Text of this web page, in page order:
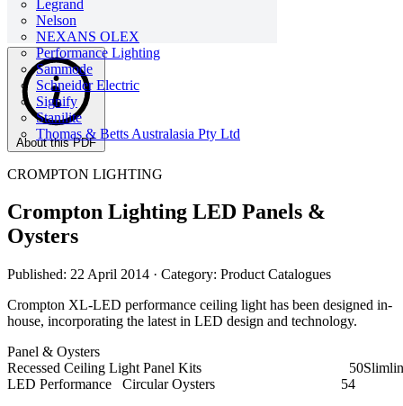
Legrand
Nelson
NEXANS OLEX
Performance Lighting
Sammode
Schneider Electric
Signify
Stanilite
Thomas & Betts Australasia Pty Ltd
About this PDF
CROMPTON LIGHTING
Crompton Lighting LED Panels &
Oysters
Published: 22 April 2014 · Category: Product Catalogues
Crompton XL-LED performance ceiling light has been designed in-
house, incorporating the latest in LED design and technology.
Panel & Oysters
Recessed Ceiling Light Panel
LED Performance Circular Oysters 54